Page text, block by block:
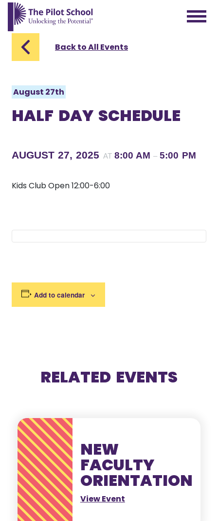
The Pilot School home page
Back to All Events
August 27th
HALF DAY SCHEDULE
AUGUST 27, 2025 AT 8:00 AM–5:00 PM
Kids Club Open 12:00-6:00
Add to calendar
RELATED EVENTS
NEW
FACULTY
ORIENTATION
View Event